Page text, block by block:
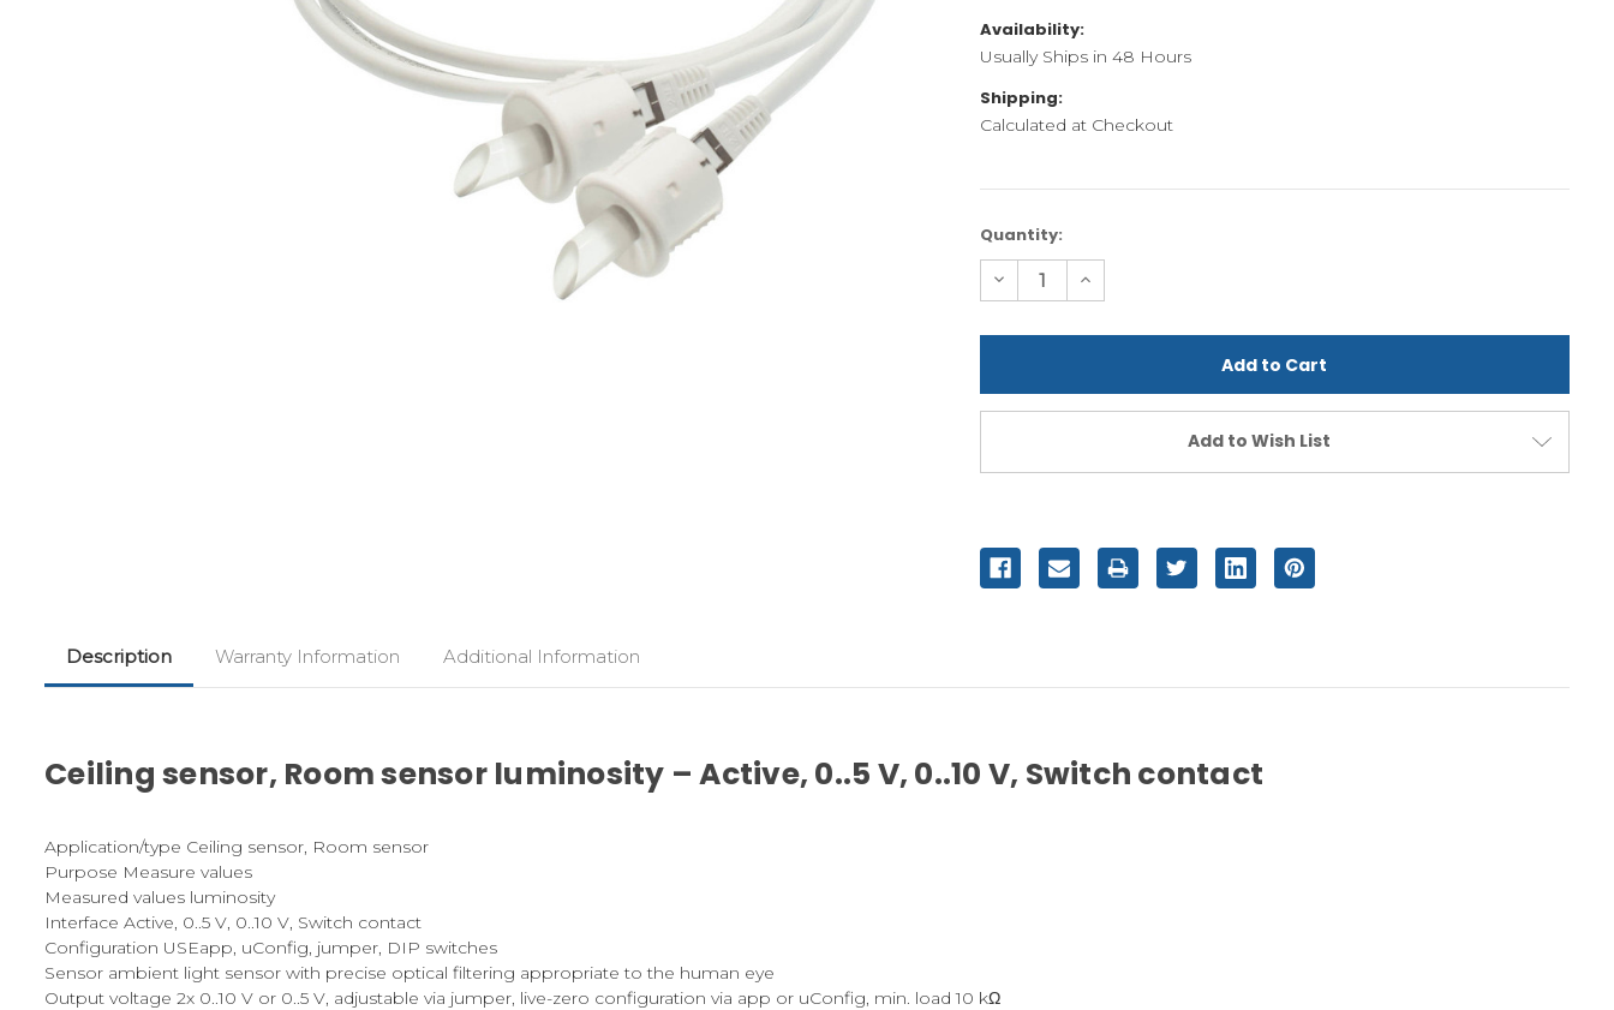
Availability:
Usually Ships in 48 Hours
Shipping:
Calculated at Checkout
Current
Stock:
Quantity:
Decrease
Quantity
undefined
Increase
Quantity
undefined
Add to Wish List
Description Warranty Information Additional Information
Ceiling sensor, Room sensor luminosity – Active, 0..5 V, 0..10 V, Switch contact
Application/type Ceiling sensor, Room sensor
Purpose Measure values
Measured values luminosity
Interface Active, 0..5 V, 0..10 V, Switch contact
Configuration USEapp, uConfig, jumper, DIP switches
Sensor ambient light sensor with precise optical filtering appropriate to the human eye
Output voltage 2x 0..10 V or 0..5 V, adjustable via jumper, live-zero configuration via app or uConfig, min. load 10 kΩ